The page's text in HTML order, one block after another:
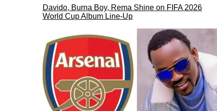
Davido, Burna Boy, Rema Shine on FIFA 2026
World Cup Album Line-Up